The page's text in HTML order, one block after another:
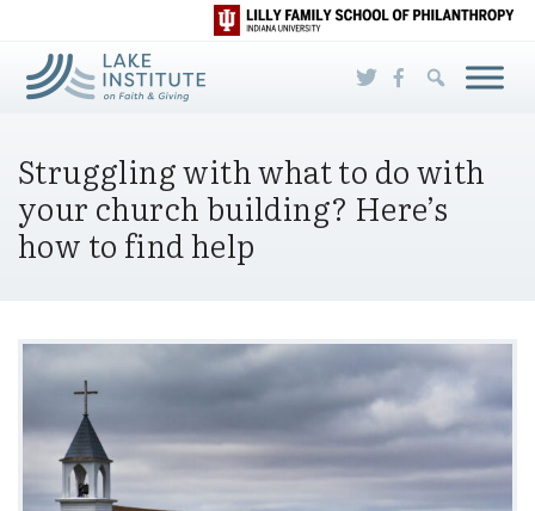
Skip to Main Content
Struggling with what to do with
your church building? Here’s
how to find help